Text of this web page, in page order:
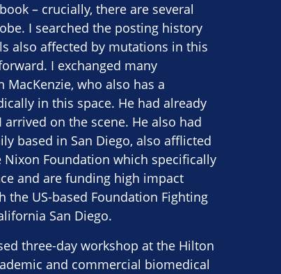
– crucially, there are several
I searched the posting history
also affected by mutations in this
I exchanged many
who also has a
in this space. He had already
on the scene. He also had
based in San Diego, also afflicted
Foundation which specifically
and are funding high impact
US-based Foundation Fighting
San Diego.
three-day workshop at the Hilton
and commercial biomedical